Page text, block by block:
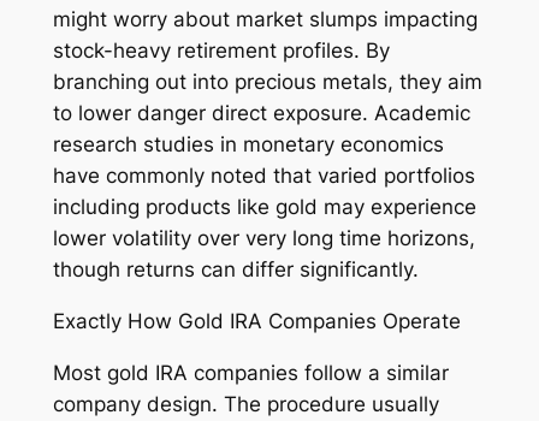
might worry about market slumps impacting
stock-heavy retirement profiles. By
branching out into precious metals, they aim
to lower danger direct exposure. Academic
research studies in monetary economics
have commonly noted that varied portfolios
including products like gold may experience
lower volatility over very long time horizons,
though returns can differ significantly.
Exactly How Gold IRA Companies Operate
Most gold IRA companies follow a similar
company design. The procedure usually